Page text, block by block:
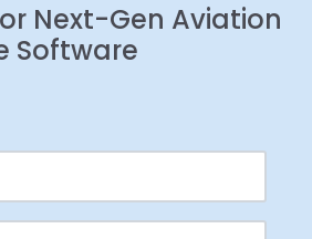
Next-Gen Aviation
Software